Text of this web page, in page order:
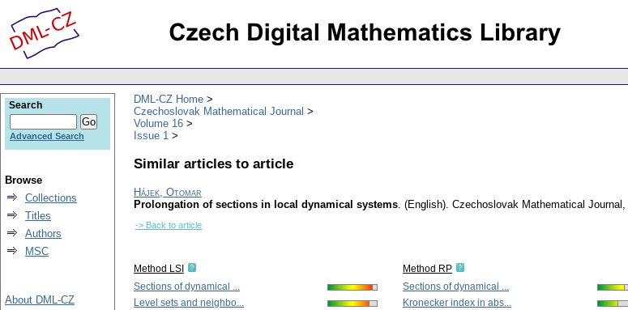
DML-CZ Home
Czechoslovak Mathematical Journal
Volume 16
Issue 1
Similar articles to article
Hájek, Otomar
Prolongation of sections in local dynamical systems. (English). Czechoslovak Mathematical Journal ,
-> Back to article
Method LSI
Sections of dynamical ...
Level sets and neighbo...
Method RP
Sections of dynamical ...
Kronecker index in abs...
Search
Advanced Search
Browse
Collections
Titles
Authors
MSC
About DML-CZ